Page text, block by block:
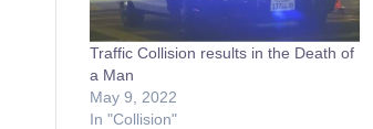
Traffic Collision results in the Death of
a Man
May 9, 2022
In "Collision"